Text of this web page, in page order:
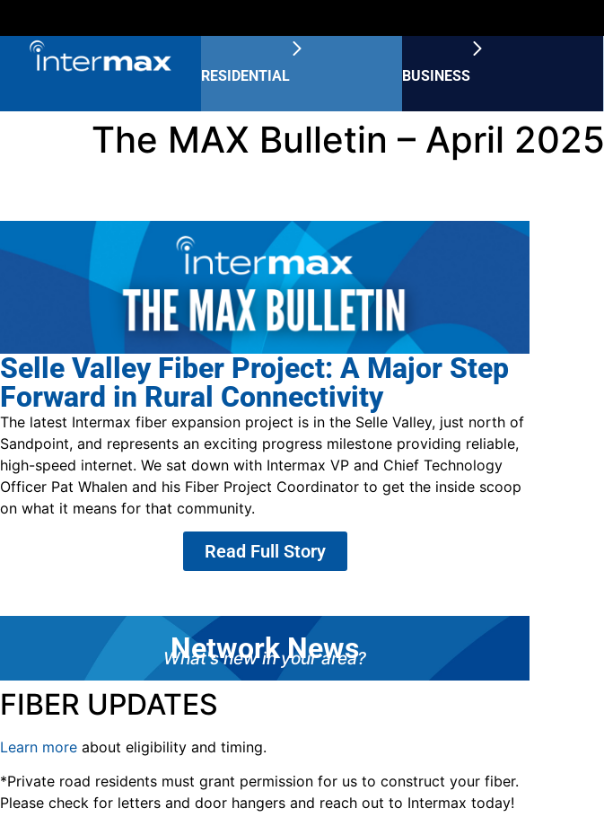
RESIDENTIAL BUSINESS
The MAX Bulletin – April 2025
Selle Valley Fiber Project: A Major Step
Forward in Rural Connectivity
The latest Intermax fiber expansion project is in the Selle Valley, just north of
Sandpoint, and represents an exciting progress milestone providing reliable,
high-speed internet. We sat down with Intermax VP and Chief Technology
Officer Pat Whalen and his Fiber Project Coordinator to get the inside scoop
on what it means for that community.
Read Full Story
Network News
What's new in your area?
FIBER UPDATES
Learn more about eligibility and timing.
*Private road residents must grant permission for us to construct your fiber.
Please check for letters and door hangers and reach out to Intermax today!